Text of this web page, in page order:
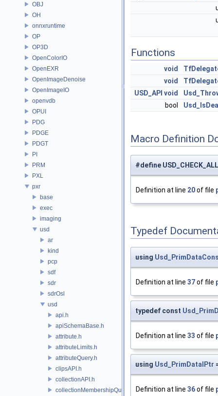
OBJ
OH
onnxruntime
OP
OP3D
OpenColorIO
OpenEXR
OpenImageDenoise
OpenImageIO
openvdb
OPUI
PDG
PDGE
PDGT
PI
PRM
PXL
pxr
base
exec
imaging
usd
ar
kind
pcp
sdf
sdr
sdrOsl
usd
api.h
apiSchemaBase.h
attribute.h
attributeLimits.h
attributeQuery.h
clipsAPI.h
collectionAPI.h
collectionMembershipQuery.h
Functions
void
void
USD_API void
bool
Macro Definition
#define
Definition at line 20of file
Typedef
using
Definition at line 37of file
typedef const
Definition at line 33 of file
using Usd_PrimDataIPtr
Definition at line 36of file